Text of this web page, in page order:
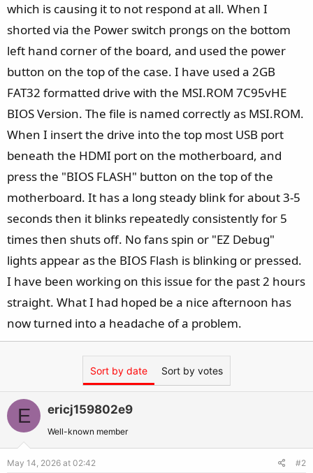
which is causing it to not respond at all. When I
shorted via the Power switch prongs on the bottom
left hand corner of the board, and used the power
button on the top of the case. I have used a 2GB
FAT32 formatted drive with the MSI.ROM 7C95vHE
BIOS Version. The file is named correctly as MSI.ROM.
When I insert the drive into the top most USB port
beneath the HDMI port on the motherboard, and
press the "BIOS FLASH" button on the top of the
motherboard. It has a long steady blink for about 3-5
seconds then it blinks repeatedly consistently for 5
times then shuts off. No fans spin or "EZ Debug"
lights appear as the BIOS Flash is blinking or pressed.
I have been working on this issue for the past 2 hours
straight. What I had hoped be a nice afternoon has
now turned into a headache of a problem.
Sort by date Sort by votes
E ericj159802e9
Well-known member
May 14, 2026 at 02:42 #2